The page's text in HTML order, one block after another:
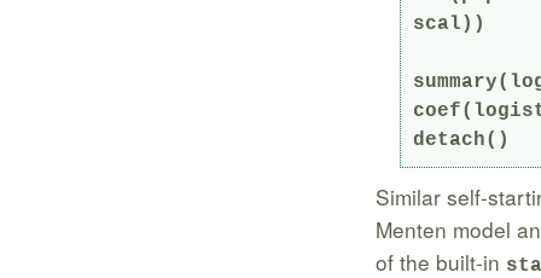
scal))
detach()
Similar self-
Menten model
of the built-in